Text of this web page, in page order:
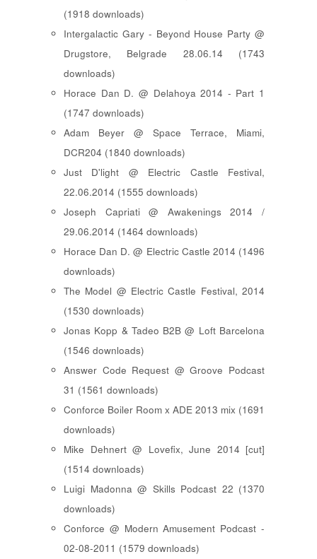
(1918 downloads)
Intergalactic Gary - Beyond House Party @
Drugstore, Belgrade 28.06.14 (1743
downloads)
Horace Dan D. @ Delahoya 2014 - Part 1
(1747 downloads)
Adam Beyer @ Space Terrace, Miami,
DCR204 (1840 downloads)
Just D'light @ Electric Castle Festival,
22.06.2014 (1555 downloads)
Joseph Capriati @ Awakenings 2014 /
29.06.2014 (1464 downloads)
Horace Dan D. @ Electric Castle 2014 (1496
downloads)
The Model @ Electric Castle Festival, 2014
(1530 downloads)
Jonas Kopp & Tadeo B2B @ Loft Barcelona
(1546 downloads)
Answer Code Request @ Groove Podcast
31 (1561 downloads)
Conforce Boiler Room x ADE 2013 mix (1691
downloads)
Mike Dehnert @ Lovefix, June 2014 [cut]
(1514 downloads)
Luigi Madonna @ Skills Podcast 22 (1370
downloads)
Conforce @ Modern Amusement Podcast -
02-08-2011 (1579 downloads)